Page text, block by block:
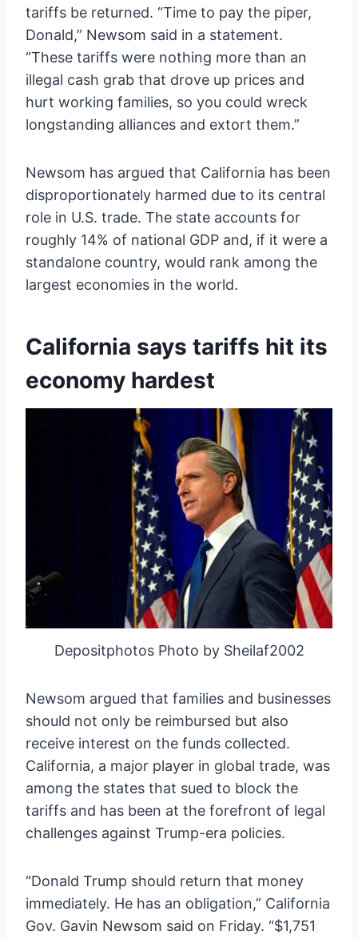
tariffs be returned. “Time to pay the piper,
Donald,” Newsom said in a statement.
“These tariffs were nothing more than an
illegal cash grab that drove up prices and
hurt working families, so you could wreck
longstanding alliances and extort them.”
Newsom has argued that California has been
disproportionately harmed due to its central
role in U.S. trade. The state accounts for
roughly 14% of national GDP and, if it were a
standalone country, would rank among the
largest economies in the world.
California says tariffs hit its
economy hardest
Depositphotos Photo by Sheilaf2002
Newsom argued that families and businesses
should not only be reimbursed but also
receive interest on the funds collected.
California, a major player in global trade, was
among the states that sued to block the
tariffs and has been at the forefront of legal
challenges against Trump-era policies.
“Donald Trump should return that money
immediately. He has an obligation,” California
Gov. Gavin Newsom said on Friday. “$1,751